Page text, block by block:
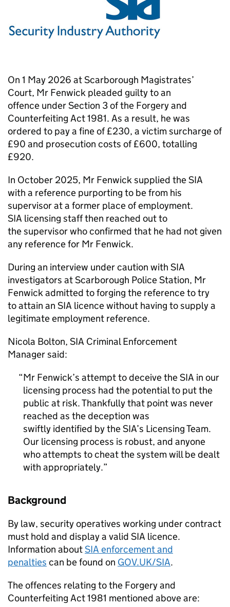
On 1 May 2026 at Scarborough Magistrates’
Court, Mr Fenwick pleaded guilty to an
offence under Section 3 of the Forgery and
Counterfeiting Act 1981. As a result, he was
ordered to pay a fine of £230, a victim surcharge of
£90 and prosecution costs of £600, totalling
£920.
In October 2025, Mr Fenwick supplied the SIA
with a reference purporting to be from his
supervisor at a former place of employment.
SIA licensing staff then reached out to
the supervisor who confirmed that he had not given
any reference for Mr Fenwick.
During an interview under caution with SIA
investigators at Scarborough Police Station, Mr
Fenwick admitted to forging the reference to try
to attain an SIA licence without having to supply a
legitimate employment reference.
Nicola Bolton, SIA Criminal Enforcement
Manager said:
Mr Fenwick’s attempt to deceive the SIA in our
licensing process had the potential to put the
public at risk. Thankfully that point was never
reached as the deception was
swiftly identified by the SIA’s Licensing Team.
Our licensing process is robust, and anyone
who attempts to cheat the system will be dealt
with appropriately.
Background
By law, security operatives working under contract
must hold and display a valid SIA licence.
Information aboutSIA enforcement and
penalties can be found on GOV.UK/SIA.
The offences relating to the Forgery and
Counterfeiting Act 1981 mentioned above are: